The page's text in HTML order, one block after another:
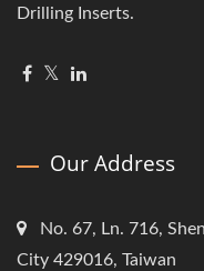
Drilling Inserts.
Our Address
No. 67, Ln. 716,
City 429016, Taiwan